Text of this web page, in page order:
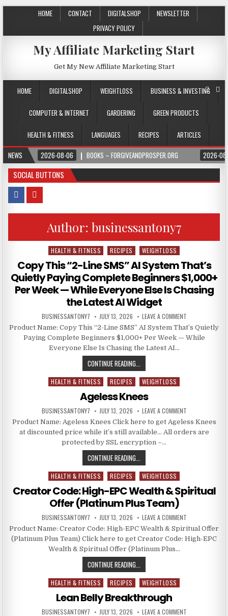
HOME CONTACT DIGITALSHOP
NEWSLETTER
PRIVACY POLICY
My Affiliate Marketing Start
Get My New Affiliate Marketing Start
HOME DIGITALSHOP WEIGHTLOSS BUSINESS & INVESTING
COMPUTER & INTERNET GARDERING GREEN PRODUCTS
HEALTH & FITNESS LANGUAGES RECIPES
ARTICLES
NEWS
2026-08-06 BOOKS – FORGIVEANDPROSPER.ORG 2026-
SOCIAL BUTTONS
Author: businessantony7
Posted in
HEALTH & FITNESS RECIPES WEIGHTLOSS
Copy This “2-Line SMS” AI System That’s
Quietly Paying Complete Beginners $1,000+
Per Week — While Everyone Else Is Chasing
the Latest AI Widget
BUSINESSANTONY7 JULY 13, 2026 LEAVE A COMMENT
Product Name: Copy This “2-Line SMS” AI System That’s Quietly
Paying Complete Beginners $1,000+ Per Week — While
Everyone Else Is Chasing the Latest AI…
CONTINUE READING...
Posted in
HEALTH & FITNESS RECIPES WEIGHTLOSS
Ageless Knees
BUSINESSANTONY7 JULY 13, 2026 LEAVE A COMMENT
Product Name: Ageless Knees Click here to get Ageless Knees
at discounted price while it’s still available… All orders are
protected by SSL encryption –…
CONTINUE READING...
Posted in
HEALTH & FITNESS RECIPES WEIGHTLOSS
Creator Code: High-EPC Wealth & Spiritual
Offer (Platinum Plus Team)
BUSINESSANTONY7 JULY 13, 2026 LEAVE A COMMENT
Product Name: Creator Code: High-EPC Wealth & Spiritual Offer
(Platinum Plus Team) Click here to get Creator Code: High-EPC
Wealth & Spiritual Offer (Platinum Plus…
CONTINUE READING...
Posted in
HEALTH & FITNESS RECIPES WEIGHTLOSS
Lean Belly Breakthrough
BUSINESSANTONY7 JULY 13, 2026 LEAVE A COMMENT